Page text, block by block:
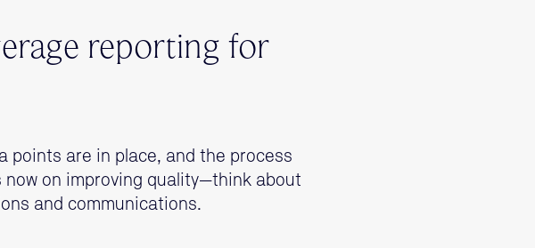
reporting for
points are in place, and the process
now on improving quality—think about
and communications.